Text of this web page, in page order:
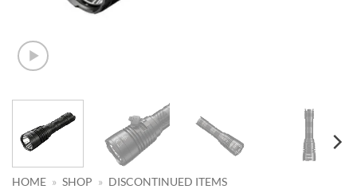
HOME » SHOP » DISCONTINUED ITEMS